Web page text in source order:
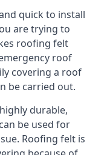
quick to install
are trying to
roofing felt
roof
covering a roof
be carried out.
durable,
be used for
Roofing felt is